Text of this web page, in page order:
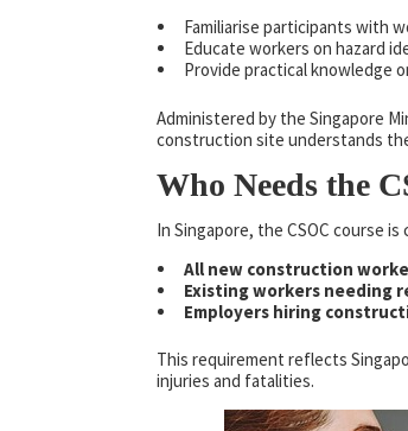
Familiarise participants with
Educate workers on hazard
Provide practical knowledge
Administered by the Singapore
construction site understands
Who Needs the
In Singapore, the CSOC course
All new construction
Existing workers needing
Employers hiring
This requirement reflects
injuries and fatalities.